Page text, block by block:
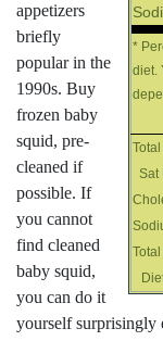
*
diet.
Sat
appetizers
briefly
popular in the
1990s. Buy
frozen baby
squid, pre-
cleaned if
possible. If
you cannot
find cleaned
baby squid,
you can do it
yourself surprisingly